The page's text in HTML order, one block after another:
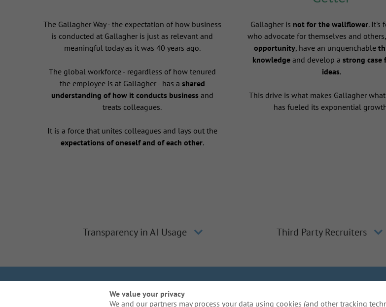
The Gallagher Way - the expectation of how business
is conducted at Gallagher is just as relevant and
meaningful today as it was 40 years ago.
The global workforce - regardless of how tenured
the employee is at Gallagher - has a shared
understanding of how it conducts businessand
treats colleagues.
It is a force that unites colleagues and lays out the
expectations of oneself and of each other.
Gallagher is not for the wallflower. It's
who advocate for themselves and others,
opportunity, have an unquenchable
knowledge and develop a strong case
ideas.
This drive is what makes Gallagher
has fueled its exponential
Transparency in AI Usage Third Party Recruiters
We Are Gallagher
Do Not Sell or Share My Personal
We value your privacy
We and our partners may process your data using cookies (and other tracking